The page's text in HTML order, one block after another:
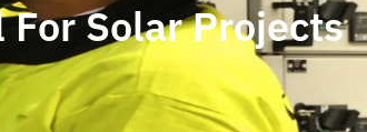
Solar Projects